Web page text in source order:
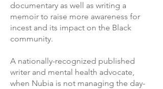
documentary as well as writing a
memoir to raise more awareness for
incest and its impact on the Black
community.
A nationally-recognized published
writer and mental health advocate,
when Nubia is not managing the day-